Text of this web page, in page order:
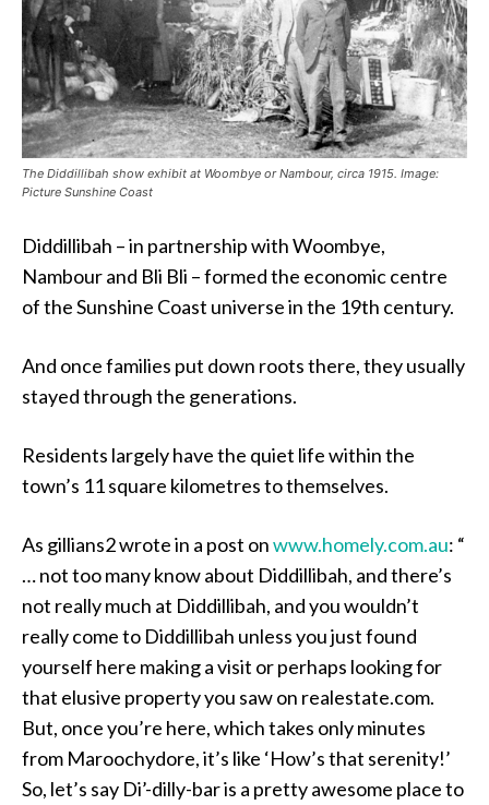
The Diddillibah show exhibit at Woombye or Nambour, circa 1915. Image:
Picture Sunshine Coast
Diddillibah – in partnership with Woombye,
Nambour and Bli Bli – formed the economic centre
of the Sunshine Coast universe in the 19th century.
And once families put down roots there, they usually
stayed through the generations.
Residents largely have the quiet life within the
town’s 11 square kilometres to themselves.
As gillians2 wrote in a post onwww.homely.com.au: “
… not too many know about Diddillibah, and there’s
not really much at Diddillibah, and you wouldn’t
really come to Diddillibah unless you just found
yourself here making a visit or perhaps looking for
that elusive property you saw on realestate.com.
But, once you’re here, which takes only minutes
from Maroochydore, it’s like ‘How’s that serenity!’
So, let’s say Di’-dilly-bar is a pretty awesome place to